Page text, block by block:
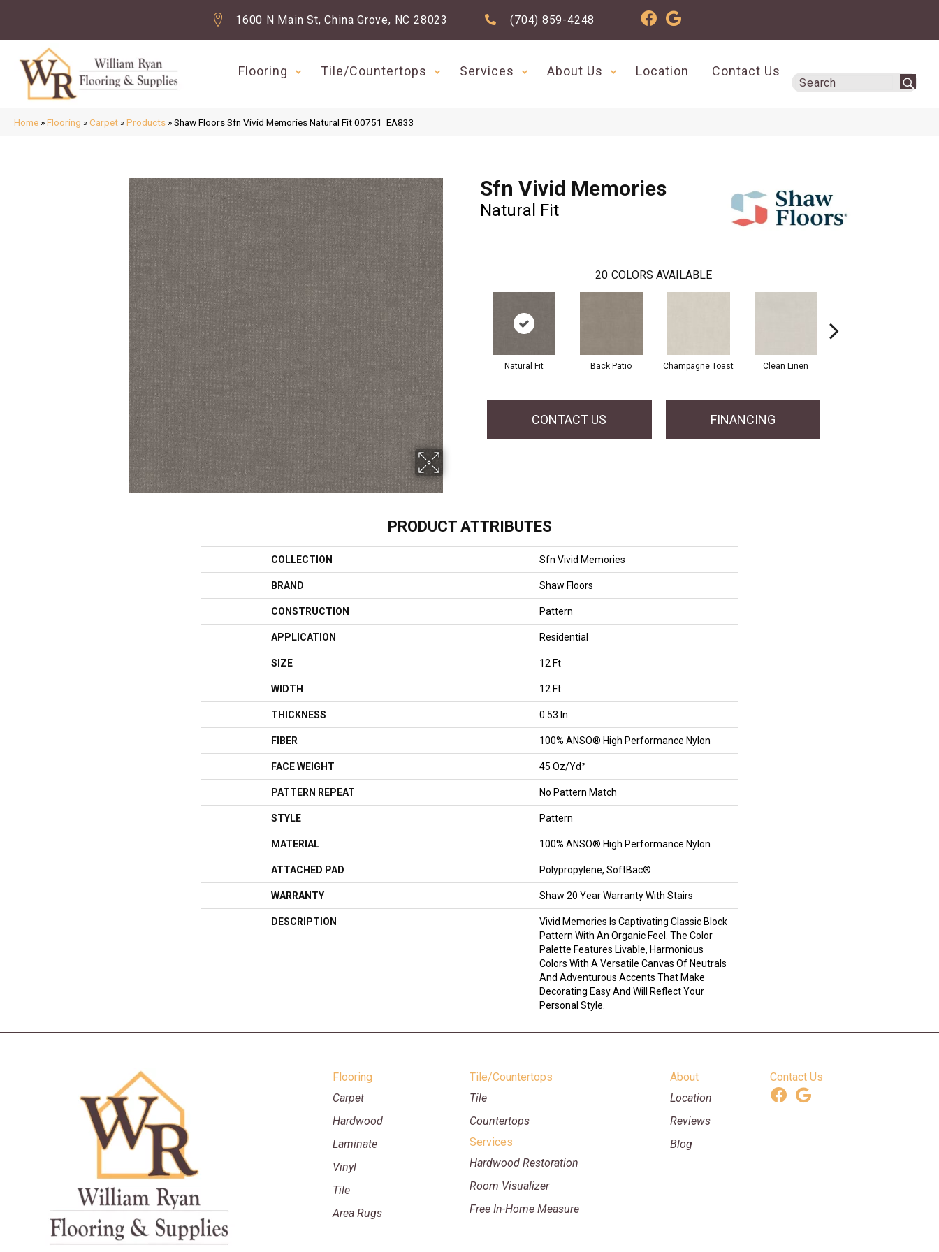
1600 N Main St, China Grove, NC 28023 (704) 859-4248
Flooring Tile/Countertops Services About Us Location Contact Us
Home »Flooring »Carpet »Products »Shaw Floors Sfn Vivid Memories Natural Fit 00751_EA833
Sfn Vivid Memories
Natural Fit
20 COLORS AVAILABLE
Natural Fit Back Patio Champagne Toast Clean Linen
CONTACT US FINANCING
PRODUCT ATTRIBUTES
COLLECTION Sfn Vivid Memories
BRAND Shaw Floors
CONSTRUCTION Pattern
APPLICATION Residential
SIZE 12 Ft
WIDTH 12 Ft
THICKNESS 0.53 In
FIBER 100% ANSO® High Performance Nylon
FACE WEIGHT 45 Oz/yd²
PATTERN REPEAT No Pattern Match
STYLE Pattern
MATERIAL 100% ANSO® High Performance Nylon
ATTACHED PAD Polypropylene, SoftBac®
WARRANTY Shaw 20 Year Warranty With Stairs
DESCRIPTION
Vivid Memories Is Captivating Classic Block
Pattern With An Organic Feel. The Color
Palette Features Livable, Harmonious
Colors With A Versatile Canvas Of Neutrals
And Adventurous Accents That Make
Decorating Easy And Will Reflect Your
Personal Style.
Flooring
Carpet
Hardwood
Laminate
Vinyl
Tile
Area Rugs
Tile/Countertops
Tile
Countertops
Services
Hardwood Restoration
Room Visualizer
Free In-Home Measure
About
Location
Reviews
Blog
Contact Us